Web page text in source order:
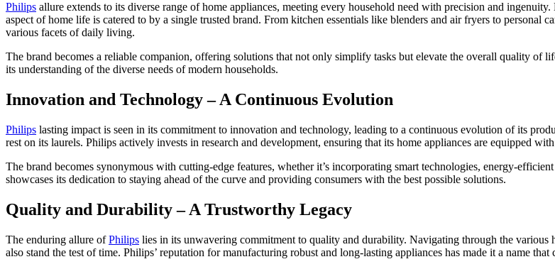
Philips allure extends to its diverse range of home appliances, meeting every household need with precision and
aspect of home life is catered to by a single trusted brand. From kitchen essentials like blenders and air fryers to personal
various facets of daily living.
The brand becomes a reliable companion, offering solutions that not only simplify tasks but elevate the overall quality of
its understanding of the diverse needs of modern households.
Innovation and Technology – A Continuous Evolution
Philips lasting impact is seen in its commitment to innovation and technology, leading to a continuous evolution of its
rest on its laurels. Philips actively invests in research and development, ensuring that its home appliances are equipped
The brand becomes synonymous with cutting-edge features, whether it’s incorporating smart technologies, energy-
showcases its dedication to staying ahead of the curve and providing consumers with the best possible solutions.
Quality and Durability – A Trustworthy Legacy
The enduring allure ofPhilips lies in its unwavering commitment to quality and durability. Navigating through the
also stand the test of time. Philips’ reputation for manufacturing robust and long-lasting appliances has made it a name that